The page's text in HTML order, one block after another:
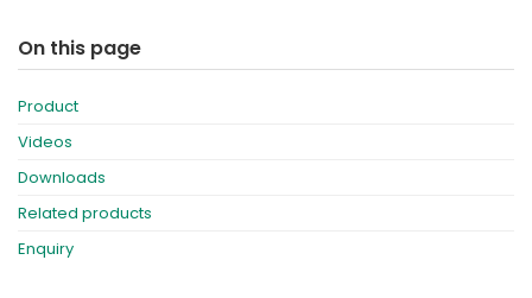
On this page
Product
Videos
Downloads
Related products
Enquiry